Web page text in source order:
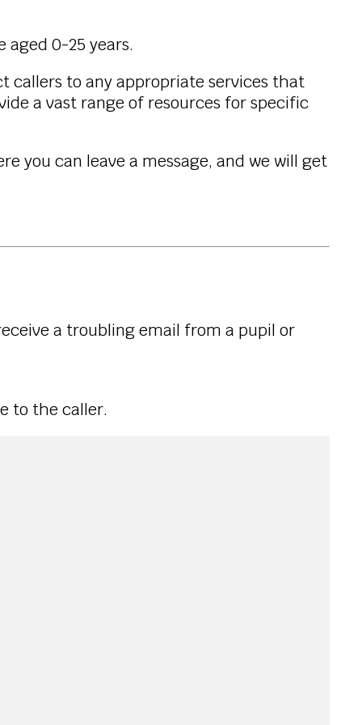
0-25 years.
callers to any appropriate services that
a vast range of resources for specific
you can leave a message, and we will get
a troubling email from a pupil or
to the caller.